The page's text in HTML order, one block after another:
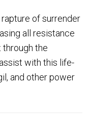
of surrender
all resistance
the
with this life-
and other power